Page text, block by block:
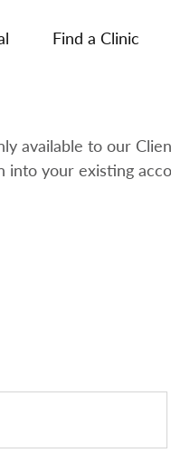
Find a Clinic
available to our
into your existing